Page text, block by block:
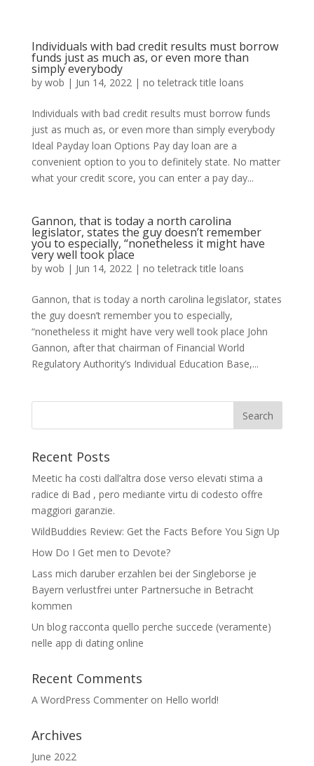
Individuals with bad credit results must borrow
funds just as much as, or even more than
simply everybody
by wob | Jun 14, 2022| no teletrack title loans
Individuals with bad credit results must borrow funds
just as much as, or even more than simply everybody
Ideal Payday loan Options Pay day loan are a
convenient option to you to definitely state. No matter
what your credit score, you can enter a pay day...
Gannon, that is today a north carolina
legislator, states the guy doesn’t remember
you to especially, “nonetheless it might have
very well took place
by wob | Jun 14, 2022| no teletrack title loans
Gannon, that is today a north carolina legislator, states
the guy doesn’t remember you to especially,
“nonetheless it might have very well took place John
Gannon, after that chairman of Financial World
Regulatory Authority’s Individual Education Base,...
Recent Posts
Meetic ha costi dall’altra dose verso elevati stima a
radice di Bad , pero mediante virtu di codesto offre
maggiori garanzie.
WildBuddies Review: Get the Facts Before You Sign Up
How Do I Get men to Devote?
Lass mich daruber erzahlen bei der Singleborse je
Bayern verlustfrei unter Partnersuche in Betracht
kommen
Un blog racconta quello perche succede (veramente)
nelle app di dating online
Recent Comments
A WordPress Commenteron Hello world!
Archives
June 2022